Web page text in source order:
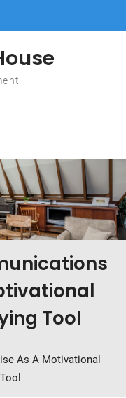
Tool
As A Motivational